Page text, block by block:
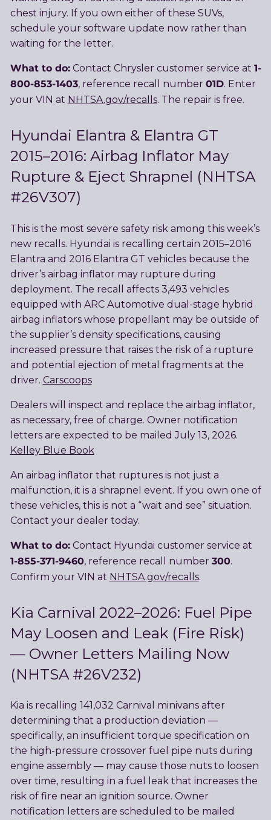
chest injury. If you own either of these SUVs,
schedule your software update now rather than
waiting for the letter.
What to do:Contact Chrysler customer service at 1-
800-853-1403, reference recall number 01D. Enter
your VIN at NHTSA.gov/recalls. The repair is free.
Hyundai Elantra & Elantra GT
2015–2016: Airbag Inflator May
Rupture & Eject Shrapnel (NHTSA
#26V307)
This is the most severe safety risk among this week’s
new recalls. Hyundai is recalling certain 2015–2016
Elantra and 2016 Elantra GT vehicles because the
driver’s airbag inflator may rupture during
deployment. The recall affects 3,493 vehicles
equipped with ARC Automotive dual-stage hybrid
airbag inflators whose propellant may be outside of
the supplier’s density specifications, causing
increased pressure that raises the risk of a rupture
and potential ejection of metal fragments at the
driver. Carscoops
Dealers will inspect and replace the airbag inflator,
as necessary, free of charge. Owner notification
letters are expected to be mailed July 13, 2026.
Kelley Blue Book
An airbag inflator that ruptures is not just a
malfunction, it is a shrapnel event. If you own one of
these vehicles, this is not a “wait and see” situation.
Contact your dealer today.
What to do:Contact Hyundai customer service at
1-855-371-9460, reference recall number 300.
Confirm your VIN at NHTSA.gov/recalls.
Kia Carnival 2022–2026: Fuel Pipe
May Loosen and Leak (Fire Risk)
— Owner Letters Mailing Now
(NHTSA #26V232)
Kia is recalling 141,032 Carnival minivans after
determining that a production deviation —
specifically, an insufficient torque specification on
the high-pressure crossover fuel pipe nuts during
engine assembly — may cause those nuts to loosen
over time, resulting in a fuel leak that increases the
risk of fire near an ignition source. Owner
notification letters are scheduled to be mailed